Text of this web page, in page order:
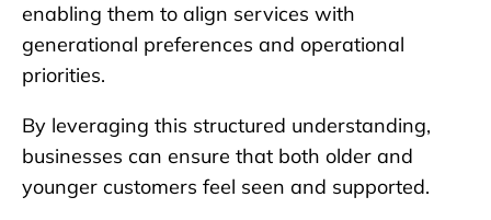
enabling them to align services with
generational preferences and operational
priorities.
By leveraging this structured understanding,
businesses can ensure that both older and
younger customers feel seen and supported.